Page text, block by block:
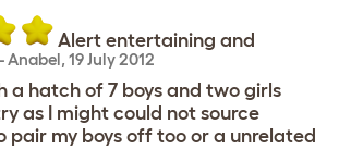
Alert entertaining and
-Anabel, 19 July 2012
a hatch of 7 boys and two girls
as I might could not source
pair my boys off too or a unrelated